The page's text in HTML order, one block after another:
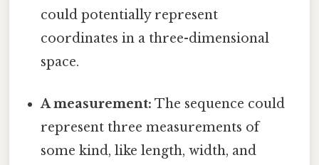
could potentially represent
coordinates in a three-dimensional
space.
A measurement: The sequence could
represent three measurements of
some kind, like length, width, and